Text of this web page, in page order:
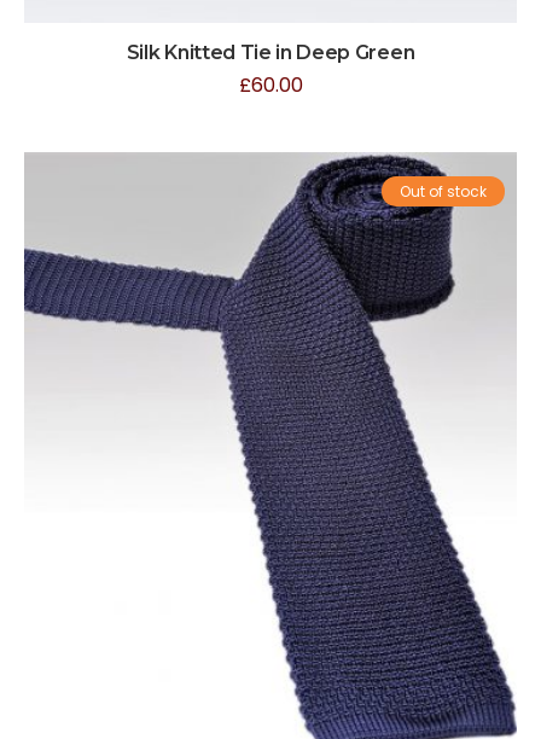
Silk Knitted Tie in Deep Green
£60.00
Out of stock